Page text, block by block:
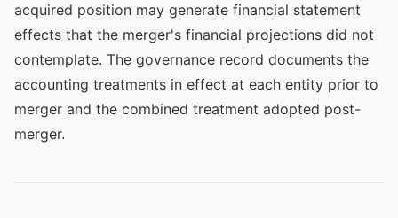
acquired position may generate financial statement
effects that the merger's financial projections did not
contemplate. The governance record documents the
accounting treatments in effect at each entity prior to
merger and the combined treatment adopted post-
merger.